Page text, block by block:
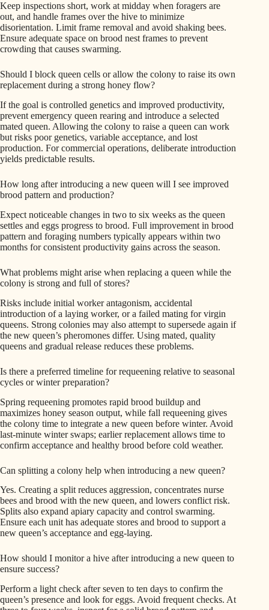
Keep inspections short, work at midday when foragers are
out, and handle frames over the hive to minimize
disorientation. Limit frame removal and avoid shaking bees.
Ensure adequate space on brood nest frames to prevent
crowding that causes swarming.
Should I block queen cells or allow the colony to raise its own
replacement during a strong honey flow?
If the goal is controlled genetics and improved productivity,
prevent emergency queen rearing and introduce a selected
mated queen. Allowing the colony to raise a queen can work
but risks poor genetics, variable acceptance, and lost
production. For commercial operations, deliberate introduction
yields predictable results.
How long after introducing a new queen will I see improved
brood pattern and production?
Expect noticeable changes in two to six weeks as the queen
settles and eggs progress to brood. Full improvement in brood
pattern and foraging numbers typically appears within two
months for consistent productivity gains across the season.
What problems might arise when replacing a queen while the
colony is strong and full of stores?
Risks include initial worker antagonism, accidental
introduction of a laying worker, or a failed mating for virgin
queens. Strong colonies may also attempt to supersede again if
the new queen’s pheromones differ. Using mated, quality
queens and gradual release reduces these problems.
Is there a preferred timeline for requeening relative to seasonal
cycles or winter preparation?
Spring requeening promotes rapid brood buildup and
maximizes honey season output, while fall requeening gives
the colony time to integrate a new queen before winter. Avoid
last-minute winter swaps; earlier replacement allows time to
confirm acceptance and healthy brood before cold weather.
Can splitting a colony help when introducing a new queen?
Yes. Creating a split reduces aggression, concentrates nurse
bees and brood with the new queen, and lowers conflict risk.
Splits also expand apiary capacity and control swarming.
Ensure each unit has adequate stores and brood to support a
new queen’s acceptance and egg-laying.
How should I monitor a hive after introducing a new queen to
ensure success?
Perform a light check after seven to ten days to confirm the
queen’s presence and look for eggs. Avoid frequent checks. At